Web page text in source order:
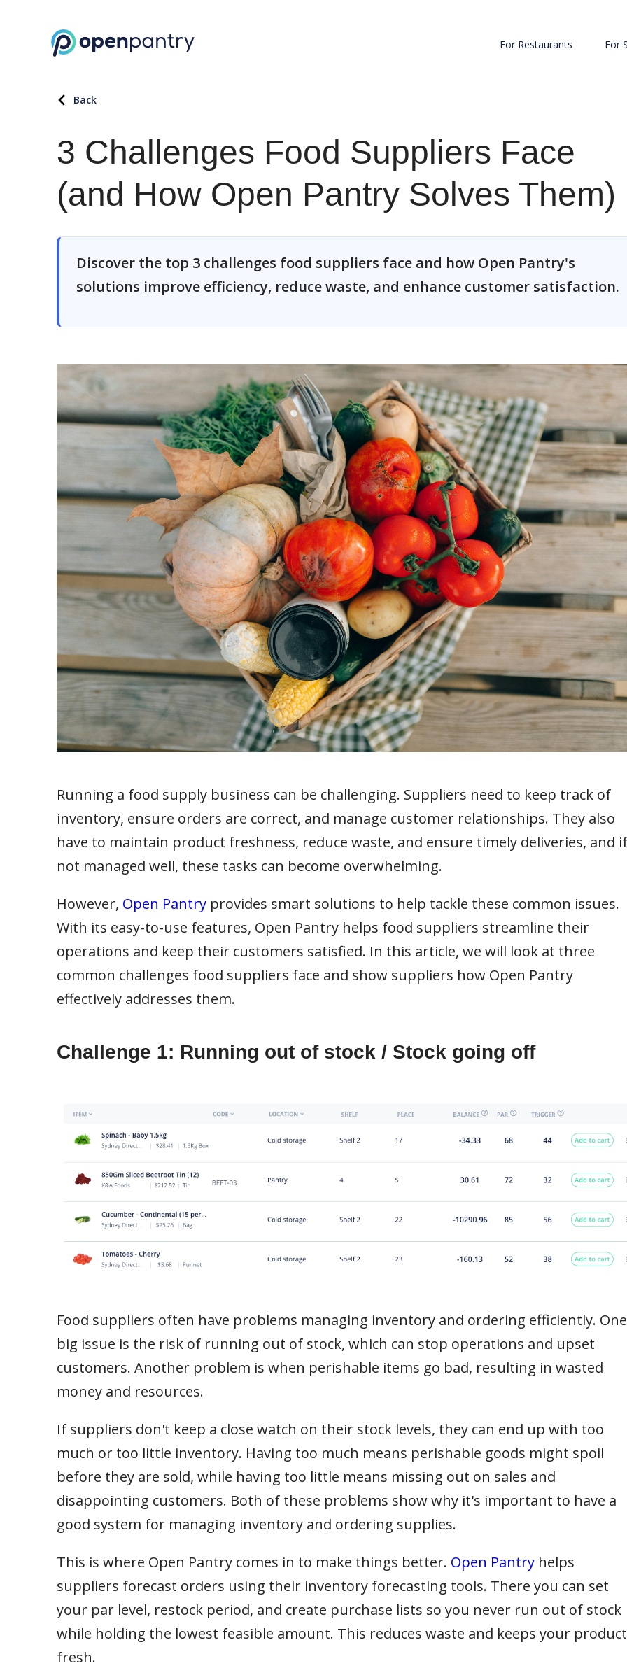
For Restaurants For
Back
3 Challenges Food Suppliers Face
(and How Open Pantry Solves Them)
Discover the top 3 challenges food suppliers face and how Open Pantry's
solutions improve efficiency, reduce waste, and enhance customer satisfaction.
Running a food supply business can be challenging. Suppliers need to keep track of
inventory, ensure orders are correct, and manage customer relationships. They also
have to maintain product freshness, reduce waste, and ensure timely deliveries, and if
not managed well, these tasks can become overwhelming.
However, Open Pantryprovides smart solutions to help tackle these common issues.
With its easy-to-use features, Open Pantry helps food suppliers streamline their
operations and keep their customers satisfied. In this article, we will look at three
common challenges food suppliers face and show suppliers how Open Pantry
effectively addresses them.
Challenge 1: Running out of stock / Stock going off
Food suppliers often have problems managing inventory and ordering efficiently. One
big issue is the risk of running out of stock, which can stop operations and upset
customers. Another problem is when perishable items go bad, resulting in wasted
money and resources.
If suppliers don't keep a close watch on their stock levels, they can end up with too
much or too little inventory. Having too much means perishable goods might spoil
before they are sold, while having too little means missing out on sales and
disappointing customers. Both of these problems show why it's important to have a
good system for managing inventory and ordering supplies.
This is where Open Pantry comes in to make things better. Open Pantry helps
suppliers forecast orders using their inventory forecasting tools. There you can set
your par level, restock period, and create purchase lists so you never run out of stock
while holding the lowest feasible amount. This reduces waste and keeps your
fresh.